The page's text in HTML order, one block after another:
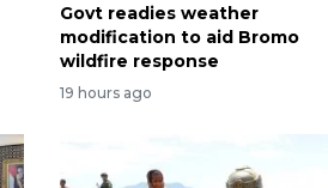
Govt readies weather
modification to aid Bromo
wildfire response
19 hours ago